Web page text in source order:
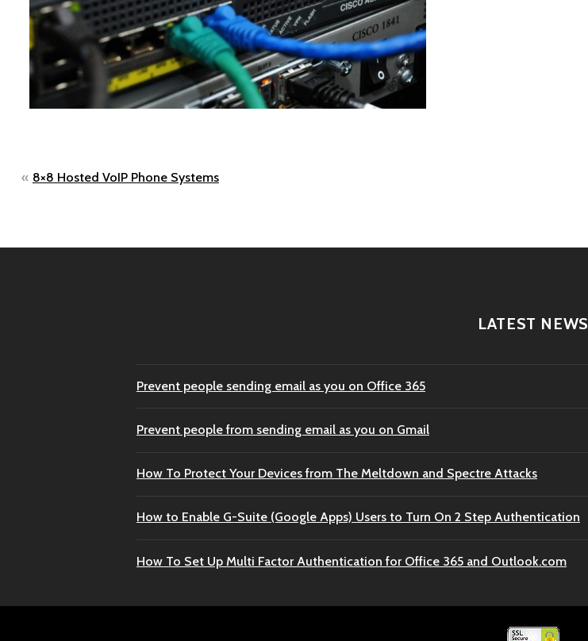
Post
8×8 Hosted VoIP Phone Systems
LATEST NEWS
Prevent people sending email as you on Office 365
Prevent people from sending email as you on Gmail
How To Protect Your Devices from The Meltdown and Spectre Attacks
How to Enable G-Suite (Google Apps) Users to Turn On 2 Step Authentication
How To Set Up Multi Factor Authentication for Office 365 and Outlook.com